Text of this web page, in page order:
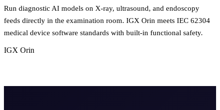
Run diagnostic AI models on X-ray, ultrasound, and endoscopy
feeds directly in the examination room. IGX Orin meets IEC 62304
medical device software standards with built-in functional safety.
IGX Orin